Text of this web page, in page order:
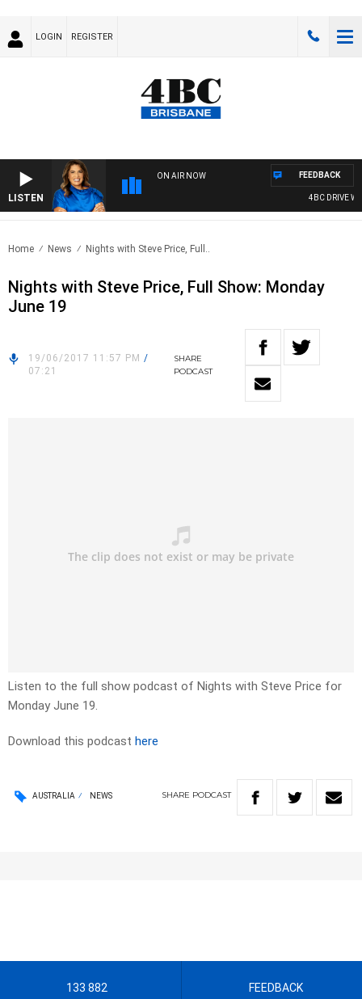
LOGIN REGISTER
LISTEN
ON AIR NOW
4BC DRIVE
FEEDBACK
Home News Nights with Steve Price, Full..
Nights with Steve Price, Full Show: Monday
June 19
19/06/2017 11:57 PM /
07:21
SHARE
PODCAST
Listen to the full show podcast of Nights with Steve Price for
Monday June 19.
Download this podcast here
AUSTRALIA NEWS SHARE PODCAST
133 882 FEEDBACK